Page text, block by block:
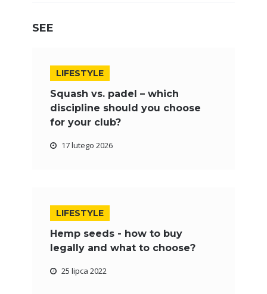
SEE
LIFESTYLE
Squash vs. padel – which
discipline should you choose
for your club?
17 lutego 2026
LIFESTYLE
Hemp seeds - how to buy
legally and what to choose?
25 lipca 2022